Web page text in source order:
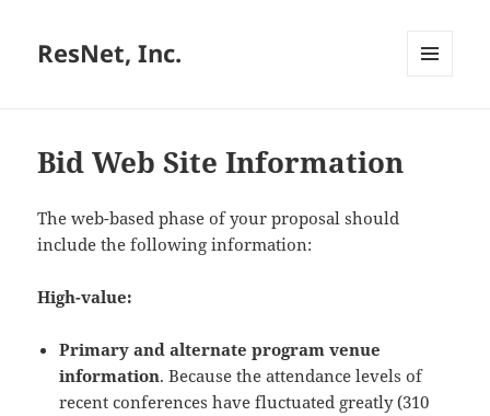
ResNet, Inc.
Bid Web Site Information
The web-based phase of your proposal should
include the following information:
High-value:
Primary and alternate program venue
information. Because the attendance levels of
recent conferences have fluctuated greatly (310